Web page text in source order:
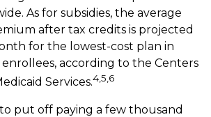
As for subsidies, the average
after tax credits is projected
for the lowest-cost plan in
according to the Centers
Services.4,5,6
put off paying a few thousand